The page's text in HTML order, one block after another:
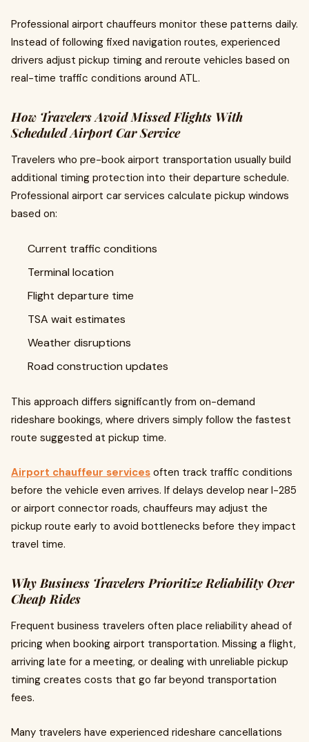
Professional airport chauffeurs monitor these patterns daily.
Instead of following fixed navigation routes, experienced
drivers adjust pickup timing and reroute vehicles based on
real-time traffic conditions around ATL.
How Travelers Avoid Missed Flights With
Scheduled Airport Car Service
Travelers who pre-book airport transportation usually build
additional timing protection into their departure schedule.
Professional airport car services calculate pickup windows
based on:
Current traffic conditions
Terminal location
Flight departure time
TSA wait estimates
Weather disruptions
Road construction updates
This approach differs significantly from on-demand
rideshare bookings, where drivers simply follow the fastest
route suggested at pickup time.
Airport chauffeur services often track traffic conditions
before the vehicle even arrives. If delays develop near I-285
or airport connector roads, chauffeurs may adjust the
pickup route early to avoid bottlenecks before they impact
travel time.
Why Business Travelers Prioritize Reliability Over
Cheap Rides
Frequent business travelers often place reliability ahead of
pricing when booking airport transportation. Missing a flight,
arriving late for a meeting, or dealing with unreliable pickup
timing creates costs that go far beyond transportation
fees.
Many travelers have experienced rideshare cancellations